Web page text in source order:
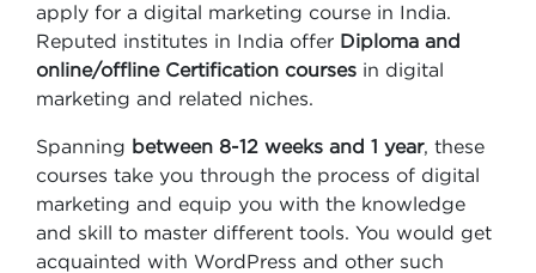
apply for a digital marketing course in India.
Reputed institutes in India offer Diploma and
online/offline Certification courses in digital
marketing and related niches.
Spanning between 8-12 weeks and 1 year, these
courses take you through the process of digital
marketing and equip you with the knowledge
and skill to master different tools. You would get
acquainted with WordPress and other such